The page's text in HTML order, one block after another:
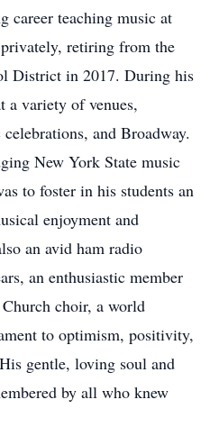
career teaching music at
retiring from the
District in 2017. During his
a variety of venues,
and Broadway.
New York State music
to foster in his students an
enjoyment and
an avid ham radio
an enthusiastic member
choir, a world
to optimism, positivity,
gentle, loving soul and
by all who knew